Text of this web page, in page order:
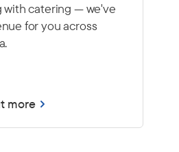
with catering — we've
for you across
more